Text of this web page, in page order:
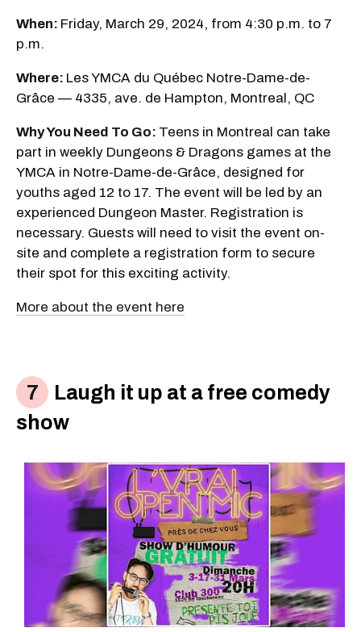
When: Friday, March 29, 2024, from 4:30 p.m. to 7
p.m.
Where: Les YMCA du Québec Notre-Dame-de-
Grâce — 4335, ave. de Hampton, Montreal, QC
Why You Need To Go: Teens in Montreal can take
part in weekly Dungeons & Dragons games at the
YMCA in Notre-Dame-de-Grâce, designed for
youths aged 12 to 17. The event will be led by an
experienced Dungeon Master. Registration is
necessary. Guests will need to visit the event on-
site and complete a registration form to secure
their spot for this exciting activity.
More about the event here
Laugh it up at a free comedy
show